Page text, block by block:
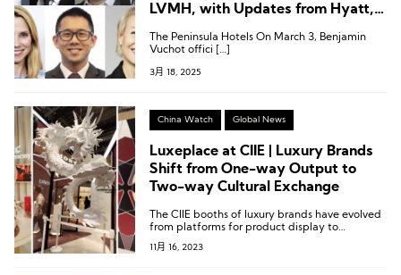
LVMH, with Updates from Hyatt,
The Peninsula Hotels On March 3, Benjamin
Vuchot offici […]
3月 18, 2025
China Watch Global News
Luxeplace at CIIE | Luxury Brands
Shift from One-way Output to
Two-way Cultural Exchange
The CIIE booths of luxury brands have evolved
from platforms for product display to
platforms for cultural exchange.
11月 16, 2023